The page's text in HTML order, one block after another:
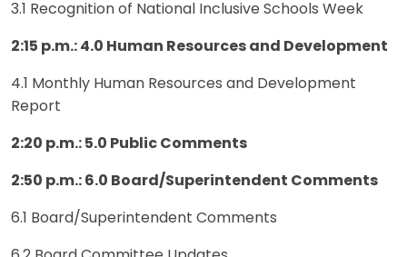
3.1 Recognition of National Inclusive Schools Week
2:15 p.m.: 4.0 Human Resources and Development
4.1 Monthly Human Resources and Development
Report
2:20 p.m.: 5.0 Public Comments
2:50 p.m.: 6.0 Board/Superintendent Comments
6.1 Board/Superintendent Comments